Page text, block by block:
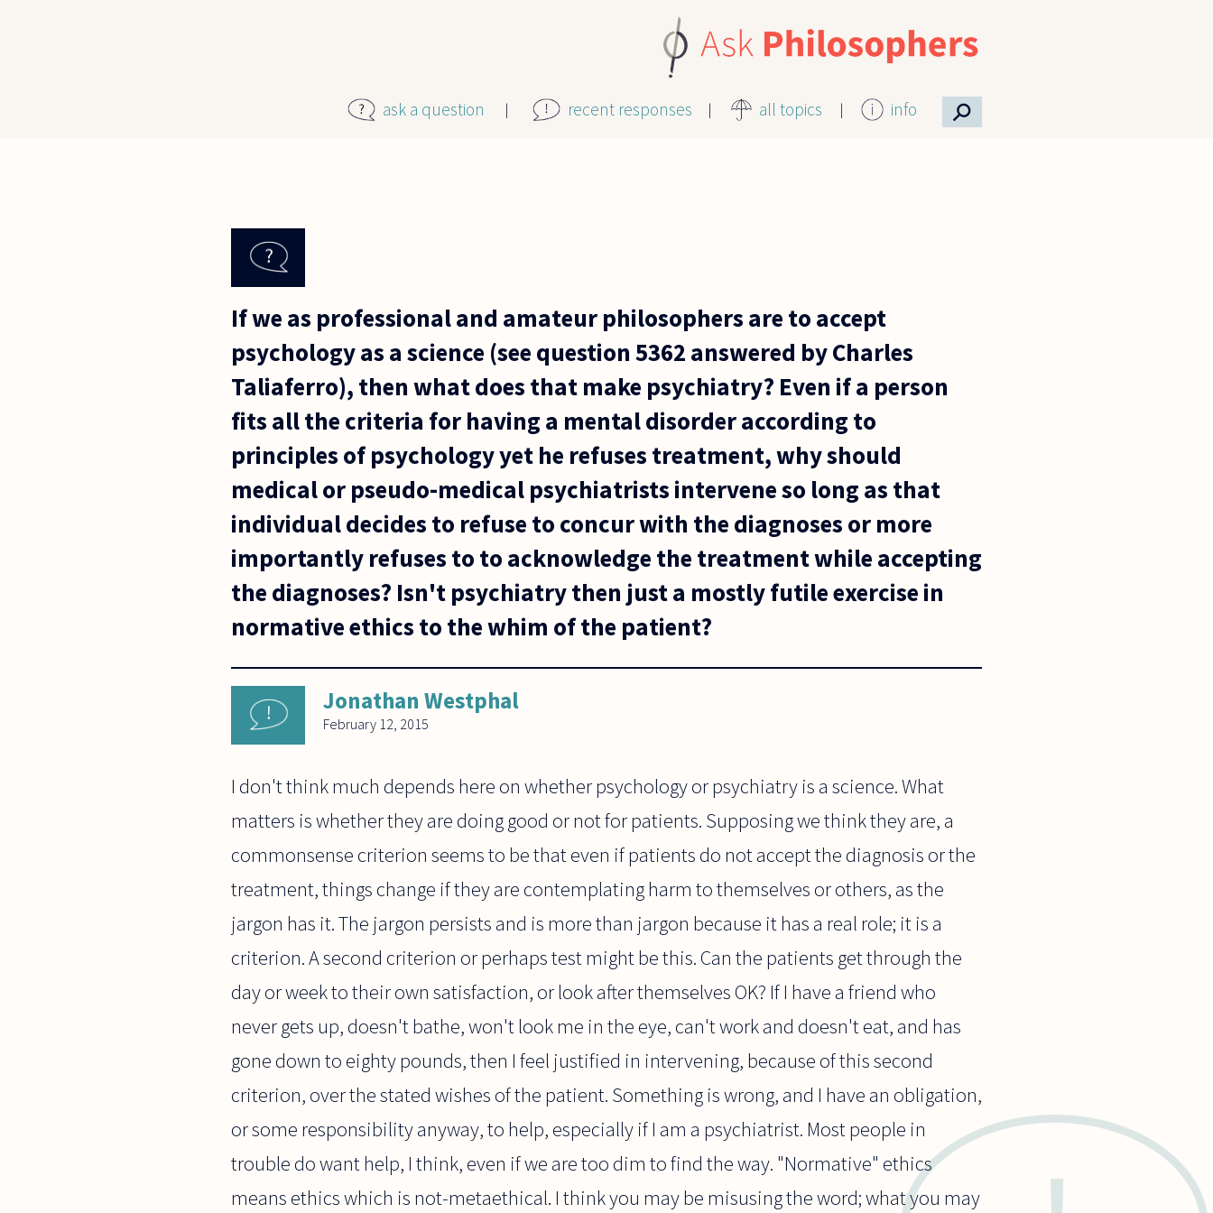
ask a question recent responses all topics info ⚲
If we as professional and amateur philosophers are to accept
psychology as a science (see question 5362 answered by Charles
Taliaferro), then what does that make psychiatry? Even if a person
fits all the criteria for having a mental disorder according to
principles of psychology yet he refuses treatment, why should
medical or pseudo-medical psychiatrists intervene so long as that
individual decides to refuse to concur with the diagnoses or more
importantly refuses to to acknowledge the treatment while accepting
the diagnoses? Isn't psychiatry then just a mostly futile exercise in
normative ethics to the whim of the patient?
Jonathan Westphal
February 12, 2015
I don't think much depends here on whether psychology or psychiatry is a science. What
matters is whether they are doing good or not for patients. Supposing we think they are, a
commonsense criterion seems to be that even if patients do not accept the diagnosis or the
treatment, things change if they are contemplating harm to themselves or others, as the
jargon has it. The jargon persists and is more than jargon because it has a real role; it is a
criterion. A second criterion or perhaps test might be this. Can the patients get through the
day or week to their own satisfaction, or look after themselves OK? If I have a friend who
never gets up, doesn't bathe, won't look me in the eye, can't work and doesn't eat, and has
gone down to eighty pounds, then I feel justified in intervening, because of this second
criterion, over the stated wishes of the patient. Something is wrong, and I have an obligation,
or some responsibility anyway, to help, especially if I am a psychiatrist. Most people in
trouble do want help, I think, even if we are too dim to find the way. "Normative" ethics
means ethics which is not-metaethical. I think you may be misusing the word; what you may